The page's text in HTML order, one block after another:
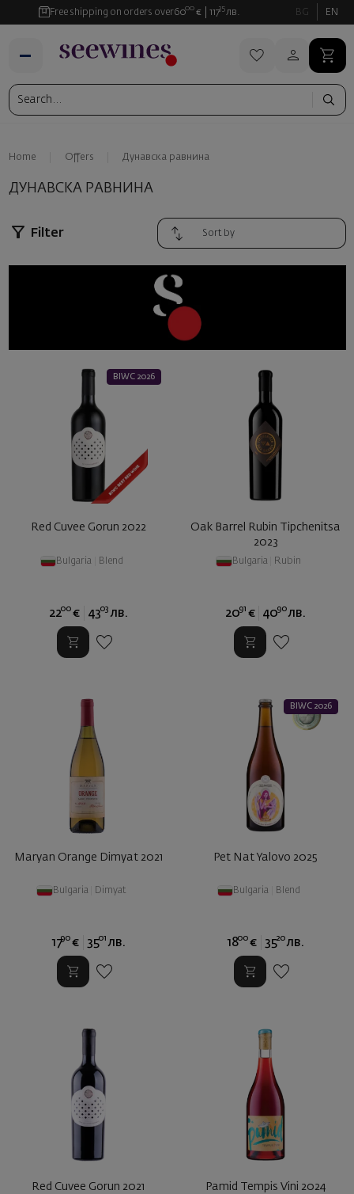
Free shipping on orders over6000 € 11735 лв. BG EN
Home Offers Дунавска равнина
ДУНАВСКА РАВНИНА
Filter
BIWC 2026
Red Cuvee Gorun 2022
Bulgaria Blend
2200 € 4303 лв.
Oak Barrel Rubin Tipchenitsa
2023
Bulgaria Rubin
2091 € 4090 лв.
Maryan Orange Dimyat 2021
Bulgaria Dimyat
1790 € 3501 лв.
BIWC 2026
Pet Nat Yalovo 2025
Bulgaria Blend
1800 € 3520 лв.
Red Cuvee Gorun 2021 Pamid Tempis Vini 2024